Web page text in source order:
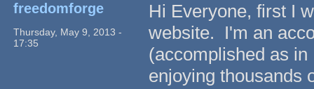
freedomforge
Thursday, May 9, 2013 -
17:35
Hi Everyone, first I
website. I'm an
(accomplished as
enjoying thousands